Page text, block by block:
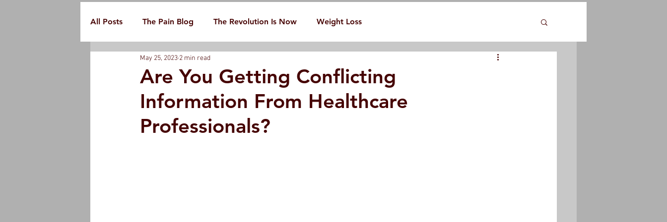
All Posts The Pain Blog The Revolution Is Now Weight Loss
Are You Getting Conflicting
Information From Healthcare
Professionals?
May 25, 2023 2 min read